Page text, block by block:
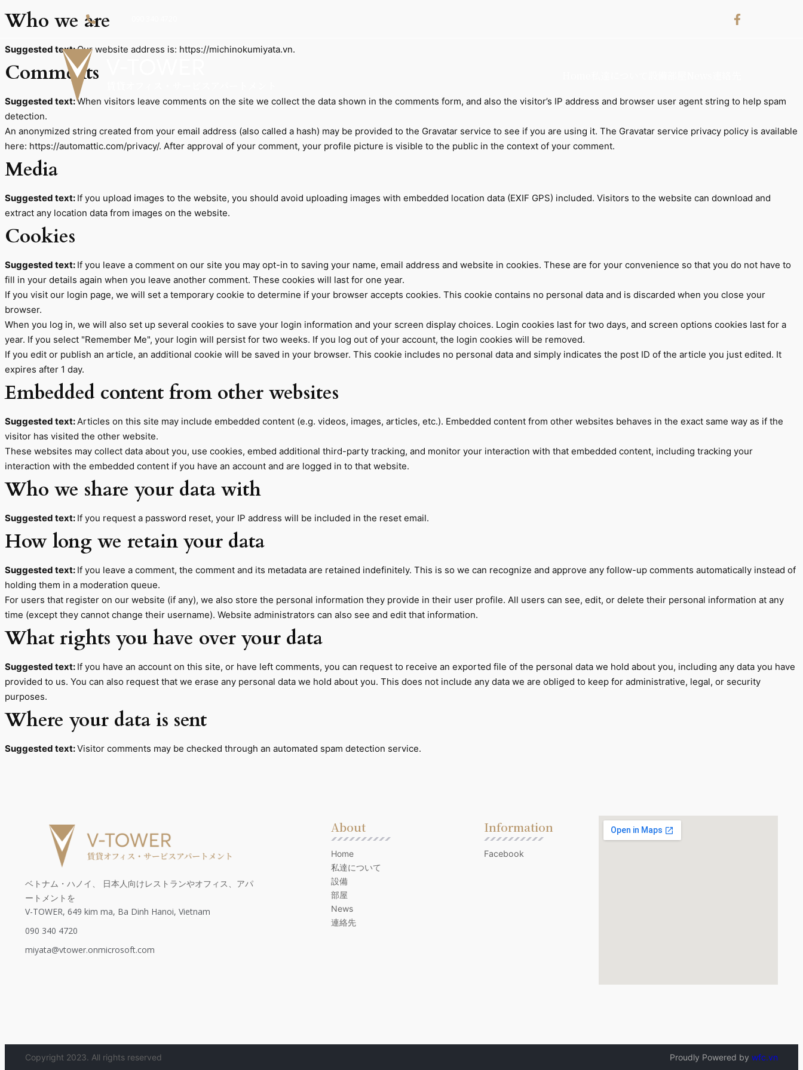
Who we are
Suggested text:Our website address is: https://michinokumiyata.vn.
Comments
Suggested text:When visitors leave comments on the site we collect the data shown in the comments form, and also the visitor’s IP address and browser user agent string to help spam
detection.
An anonymized string created from your email address (also called a hash) may be provided to the Gravatar service to see if you are using it. The Gravatar service privacy policy is available
here: https://automattic.com/privacy/. After approval of your comment, your profile picture is visible to the public in the context of your comment.
Media
Suggested text: If you upload images to the website, you should avoid uploading images with embedded location data (EXIF GPS) included. Visitors to the website can download and
extract any location data from images on the website.
Cookies
Suggested text: If you leave a comment on our site you may opt-in to saving your name, email address and website in cookies. These are for your convenience so that you do not have to
fill in your details again when you leave another comment. These cookies will last for one year.
If you visit our login page, we will set a temporary cookie to determine if your browser accepts cookies. This cookie contains no personal data and is discarded when you close your
browser.
When you log in, we will also set up several cookies to save your login information and your screen display choices. Login cookies last for two days, and screen options cookies last for a
year. If you select "Remember Me", your login will persist for two weeks. If you log out of your account, the login cookies will be removed.
If you edit or publish an article, an additional cookie will be saved in your browser. This cookie includes no personal data and simply indicates the post ID of the article you just edited. It
expires after 1 day.
Embedded content from other websites
Suggested text:Articles on this site may include embedded content (e.g. videos, images, articles, etc.). Embedded content from other websites behaves in the exact same way as if the
visitor has visited the other website.
These websites may collect data about you, use cookies, embed additional third-party tracking, and monitor your interaction with that embedded content, including tracking your
interaction with the embedded content if you have an account and are logged in to that website.
Who we share your data with
Suggested text: If you request a password reset, your IP address will be included in the reset email.
How long we retain your data
Suggested text: If you leave a comment, the comment and its metadata are retained indefinitely. This is so we can recognize and approve any follow-up comments automatically instead of
holding them in a moderation queue.
For users that register on our website (if any), we also store the personal information they provide in their user profile. All users can see, edit, or delete their personal information at any
time (except they cannot change their username). Website administrators can also see and edit that information.
What rights you have over your data
Suggested text: If you have an account on this site, or have left comments, you can request to receive an exported file of the personal data we hold about you, including any data you have
provided to us. You can also request that we erase any personal data we hold about you. This does not include any data we are obliged to keep for administrative, legal, or security
purposes.
Where your data is sent
Suggested text:Visitor comments may be checked through an automated spam detection service.
ベトナム・ハノイ、 日本人向けレストランやオフィス、アパ
ートメントを
V-TOWER, 649 kim ma, Ba Dinh Hanoi, Vietnam
090 340 4720
miyata@vtower.onmicrosoft.com
About
Home
私達について
設備
部屋
News
連絡先
Information
Facebook
Copyright 2023. All rights reserved Proudly Powered by wfc.vn